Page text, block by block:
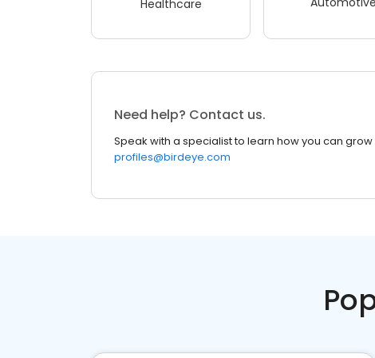
Healthcare
Need help? Contact us.
Speak with a specialist to learn how you can
profiles@birdeye.com